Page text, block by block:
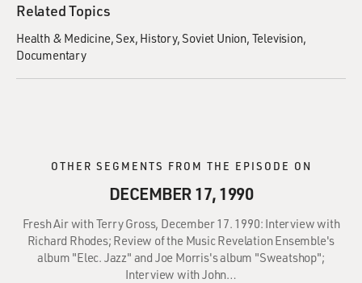
Related Topics
Health & Medicine Sex History Soviet Union Television
Documentary
OTHER SEGMENTS FROM THE EPISODE ON
DECEMBER 17, 1990
Fresh Air with Terry Gross, December 17. 1990: Interview with
Richard Rhodes; Review of the Music Revelation Ensemble's
album "Elec. Jazz" and Joe Morris's album "Sweatshop";
Interview with John…